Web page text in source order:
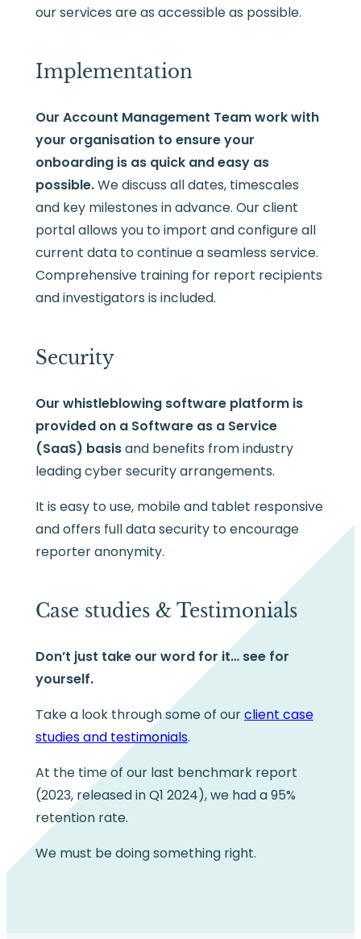
our services are as accessible as possible.
Implementation
Our Account Management Team work with
your organisation to ensure your
onboarding is as quick and easy as
possible.We discuss all dates, timescales
and key milestones in advance. Our client
portal allows you to import and configure all
current data to continue a seamless service.
Comprehensive training for report recipients
and investigators is included.
Security
Our whistleblowing software platform is
provided on a Software as a Service
(SaaS) basisand benefits from industry
leading cyber security arrangements.
It is easy to use, mobile and tablet responsive
and offers full data security to encourage
reporter anonymity.
Case studies & Testimonials
Don’t just take our word for it… see for
yourself.
Take a look through some of ourclient case
studies and testimonials.
At the time of our last benchmark report
(2023, released in Q1 2024), we had a 95%
retention rate.
We must be doing something right.